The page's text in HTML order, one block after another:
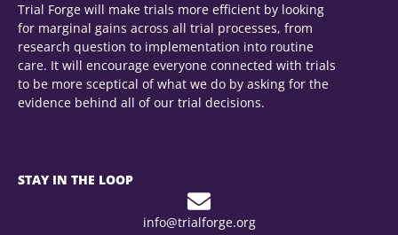
Trial Forge will make trials more efficient by looking
for marginal gains across all trial processes, from
research question to implementation into routine
care. It will encourage everyone connected with trials
to be more sceptical of what we do by asking for the
evidence behind all of our trial decisions.
STAY IN THE LOOP
info@trialforge.org